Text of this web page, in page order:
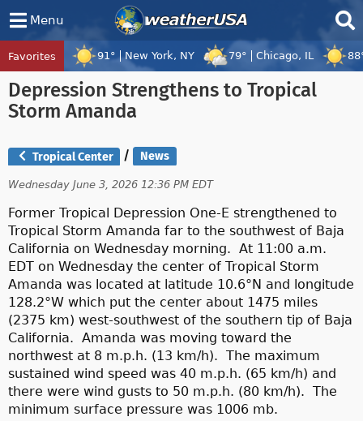
Menu
Favorites 91° New York, NY 79° Chicago, IL
Tropical Center
TrackingTropical Cyclone Peilou, Tropical
Depression Strengthens to Tropical
Storm Amanda
Tropical Center / News
Wednesday June 3, 2026 12:36 PM EDT
Former Tropical Depression One-E strengthened to
Tropical Storm Amanda far to the southwest of Baja
California on Wednesday morning. At 11:00 a.m.
EDT on Wednesday the center of Tropical Storm
Amanda was located at latitude 10.6°N and longitude
128.2°W which put the center about 1475 miles
(2375 km) west-southwest of the southern tip of Baja
California. Amanda was moving toward the
northwest at 8 m.p.h. (13 km/h). The maximum
sustained wind speed was 40 m.p.h. (65 km/h) and
there were wind gusts to 50 m.p.h. (80 km/h). The
minimum surface pressure was 1006 mb.